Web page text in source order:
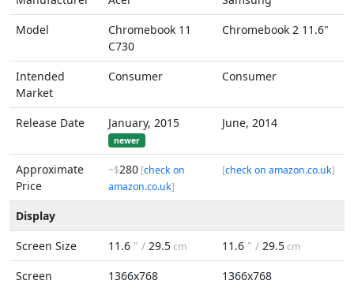
Model
Chromebook 11
C730
Chromebook 2 11.6"
Intended
Market
Consumer Consumer
Release Date January, 2015
newer
June, 2014
Approximate
Price
~$280 [check on
amazon.co.uk]
[check on amazon.co.uk]
Display
Screen Size
11.6 " / 29.5cm 11.6 " / 29.5cm
Screen
1366x768 1366x768